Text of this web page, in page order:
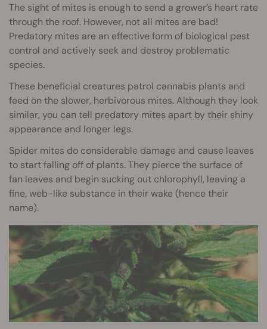
The sight of mites is enough to send a grower’s heart rate
through the roof. However, not all mites are bad!
Predatory mites are an effective form of biological pest
control and actively seek and destroy problematic
species.
These beneficial creatures patrol cannabis plants and
feed on the slower, herbivorous mites. Although they look
similar, you can tell predatory mites apart by their shiny
appearance and longer legs.
Spider mites do considerable damage and cause leaves
to start falling off of plants. They pierce the surface of
fan leaves and begin sucking out chlorophyll, leaving a
fine, web-like substance in their wake (hence their
name).